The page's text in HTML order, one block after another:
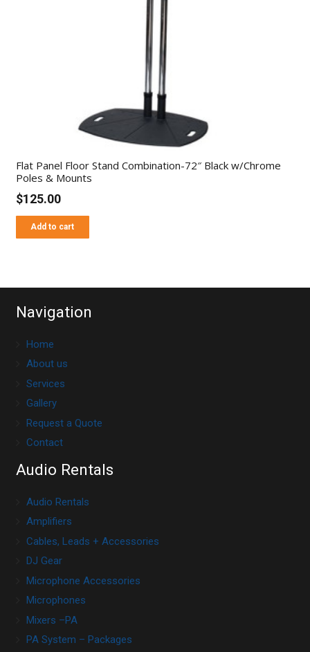
Flat Panel Floor Stand Combination-72″ Black w/Chrome
Poles & Mounts
$125.00
Add to cart
Navigation
Home
About us
Services
Gallery
Request a Quote
Contact
Audio Rentals
Audio Rentals
Amplifiers
Cables, Leads + Accessories
DJ Gear
Microphone Accessories
Microphones
Mixers –PA
PA System – Packages